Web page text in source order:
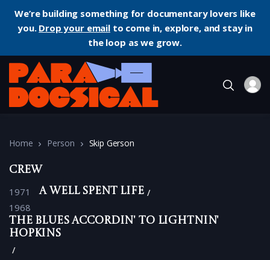
We’re building something for documentary lovers like
you. Drop your emailto come in, explore, and stay in
the loop as we grow.
Home Person Skip Gerson
Crew
1971 A Well Spent Life
1968
The Blues Accordin' to Lightnin'
Hopkins